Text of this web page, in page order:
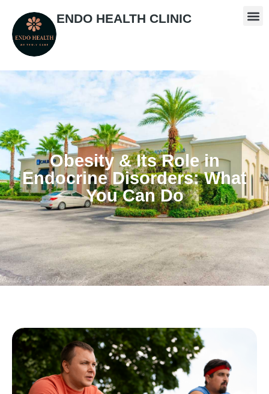
ENDO HEALTH CLINIC
Obesity & Its Role in
Endocrine Disorders: What
You Can Do